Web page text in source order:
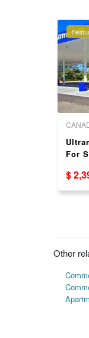
For
$
Other